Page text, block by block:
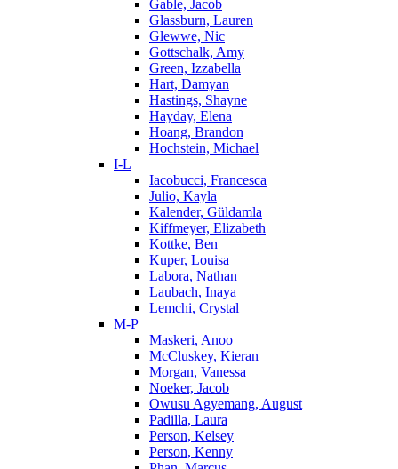
Gable, Jacob
Glassburn, Lauren
Glewwe, Nic
Gottschalk, Amy
Green, Izzabella
Hart, Damyan
Hastings, Shayne
Hayday, Elena
Hoang, Brandon
Hochstein, Michael
I-L
Iacobucci, Francesca
Julio, Kayla
Kalender, Güldamla
Kiffmeyer, Elizabeth
Kottke, Ben
Kuper, Louisa
Labora, Nathan
Laubach, Inaya
Lemchi, Crystal
M-P
Maskeri, Anoo
McCluskey, Kieran
Morgan, Vanessa
Noeker, Jacob
Owusu Agyemang, August
Padilla, Laura
Person, Kelsey
Person, Kenny